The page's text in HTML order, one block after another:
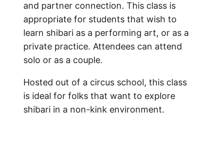
and partner connection. This class is
appropriate for students that wish to
learn shibari as a performing art, or as a
private practice. Attendees can attend
solo or as a couple.
Hosted out of a circus school, this class
is ideal for folks that want to explore
shibari in a non-kink environment.